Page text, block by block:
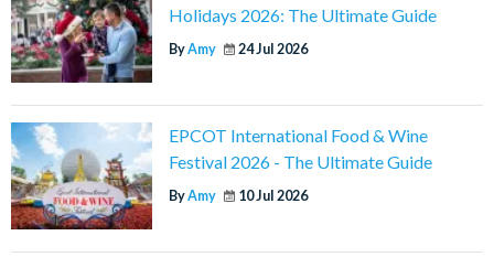
Holidays 2026: The Ultimate Guide
ByAmy 24 Jul 2026
EPCOT International Food & Wine
Festival 2026 - The Ultimate Guide
ByAmy 10 Jul 2026